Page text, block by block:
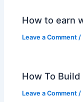
How to earn
Leave a Comment /
How To
Leave a Comment /